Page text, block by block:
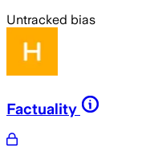
Untracked bias
Factuality